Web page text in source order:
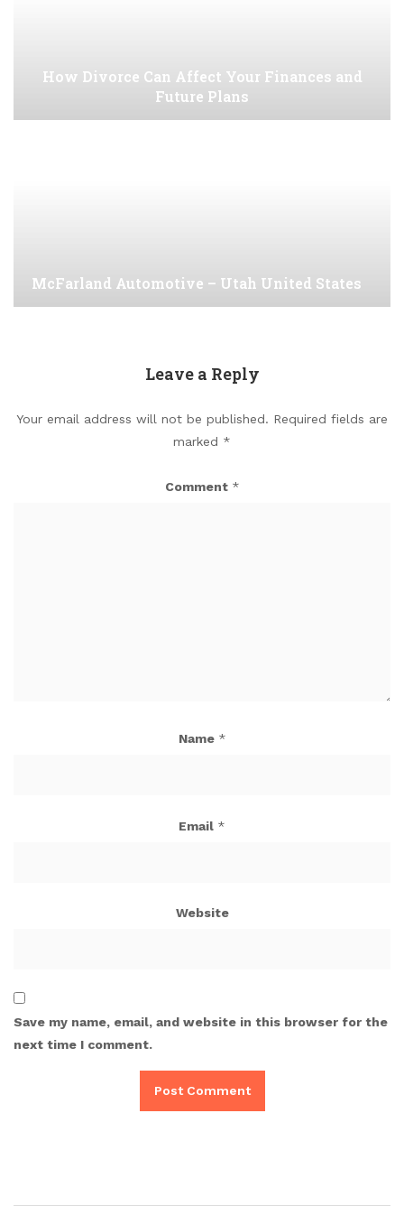
How Divorce Can Affect Your Finances and
Future Plans
McFarland Automotive – Utah United States
Leave a Reply
Your email address will not be published. Required fields are
marked *
Comment *
Name *
Email *
Website
Save my name, email, and website in this browser for the
next time I comment.